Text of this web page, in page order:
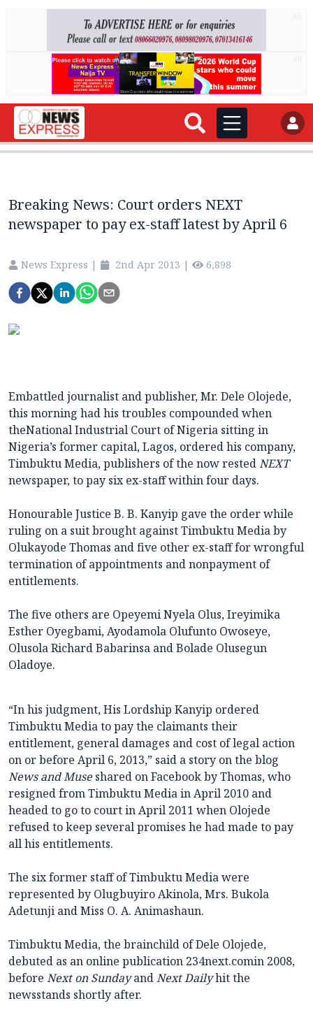
Breaking News: Court orders NEXT
newspaper to pay ex-staff latest by April 6
News Express | 2nd Apr 2013 | 6,898
Embattled journalist and publisher, Mr. Dele Olojede,
this morning had his troubles compounded when
theNational Industrial Court of Nigeria sitting in
Nigeria’s former capital, Lagos, ordered his company,
Timbuktu Media, publishers of the now restedNEXT
newspaper, to pay six ex-staff within four days.
Honourable Justice B. B. Kanyip gave the order while
ruling on a suit brought against Timbuktu Media by
Olukayode Thomas and five other ex-staff for wrongful
termination of appointments and nonpayment of
entitlements.
The five others are Opeyemi Nyela Olus, Ireyimika
Esther Oyegbami, Ayodamola Olufunto Owoseye,
Olusola Richard Babarinsa and Bolade Olusegun
Oladoye.
“In his judgment, His Lordship Kanyip ordered
Timbuktu Media to pay the claimants their
entitlement, general damages and cost of legal action
on or before April 6, 2013,” said a story on the blog
News and Museshared on Facebook by Thomas, who
resigned from Timbuktu Media in April 2010 and
headed to go to court in April 2011 when Olojede
refused to keep several promises he had made to pay
all his entitlements.
The six former staff of Timbuktu Media were
represented by Olugbuyiro Akinola, Mrs. Bukola
Adetunji and Miss O. A. Animashaun.
Timbuktu Media, the brainchild of Dele Olojede,
debuted as an online publication 234next.comin 2008,
before Next on SundayandNext Dailyhit the
newsstands shortly after.